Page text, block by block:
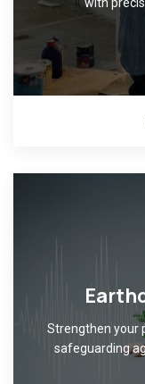
Strengthen your
safeguarding